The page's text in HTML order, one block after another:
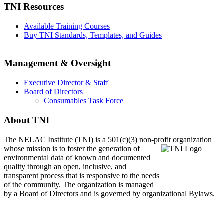
TNI Resources
Available Training Courses
Buy TNI Standards, Templates, and Guides
Management & Oversight
Executive Director & Staff
Board of Directors
Consumables Task Force
About TNI
The NELAC Institute (TNI) is a 501(c)(3) non-profit organization
whose mission is to fosterthe generation of
environmental data of known and documented
quality through an open, inclusive, and
transparent process that is responsive to the needs
of the community. The organization is managed
by a Board of Directors and is governed by organizational Bylaws.